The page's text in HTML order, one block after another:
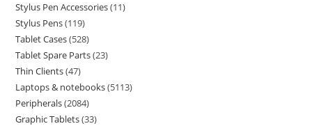
Stylus Pen Accessories 11
Stylus Pens 119
Tablet Cases 528
Tablet Spare Parts 23
Thin Clients 47
Laptops & notebooks 5113
Peripherals 2084
Graphic Tablets 33